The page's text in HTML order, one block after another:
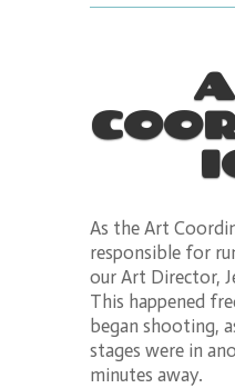
As the Art
responsible for
our Art Director,
This happened
began shooting,
stages were in
minutes away.